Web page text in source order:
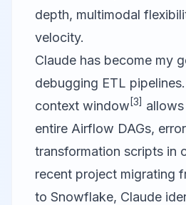
depth, multimodal
velocity.
Claude has become my
debugging ETL
context window [3]
entire Airflow DAGs,
transformation scripts in
recent project migrating
to Snowflake, Claude